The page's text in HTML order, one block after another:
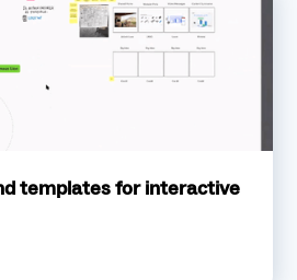
templates for interactive